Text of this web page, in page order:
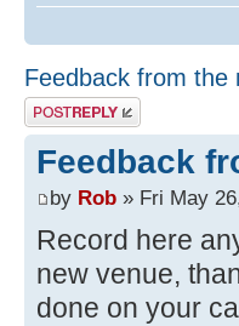
Feedback from the
Post a reply
Feedback
by Rob » Fri May
Record here
new venue,
done on your